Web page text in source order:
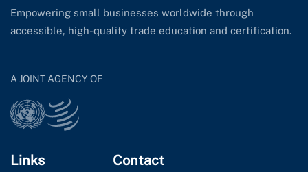
Empowering small businesses worldwide through
accessible, high-quality trade education and certification.
A JOINT AGENCY OF
Links Contact